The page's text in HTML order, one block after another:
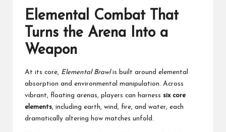
Elemental Combat That
Turns the Arena Into a
Weapon
At its core, Elemental Brawlis built around elemental
absorption and environmental manipulation. Across
vibrant, floating arenas, players can harness six core
elements, including earth, wind, fire, and water, each
dramatically altering how matches unfold.